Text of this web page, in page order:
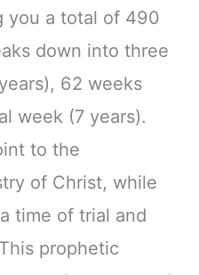
you a total of 490
down into three
62 weeks
week (7 years).
to the
of Christ, while
time of trial and
prophetic